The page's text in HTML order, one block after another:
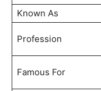
Known As
Profession
Famous For